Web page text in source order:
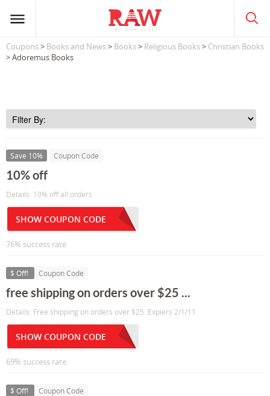
Coupons> Books and News> Books> Religious Books> Christian Books
> Adoremus Books
Save 10% Coupon Code
10% off
Details: 10% off all orders
SHOW COUPON CODE
76% success rate
$ Off! Coupon Code
free shipping on orders over $25 ...
Details: Free shipping on orders over $25. Expiers 2/1/11
SHOW COUPON CODE
69% success rate
$ Off! Coupon Code